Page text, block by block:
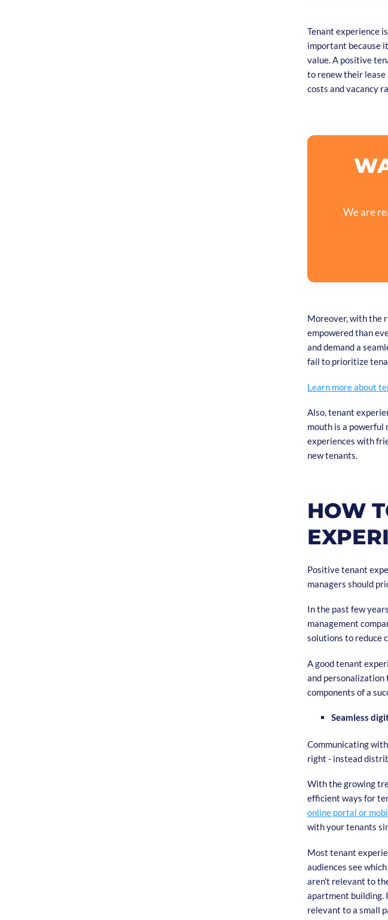
Tenant experience
important because
value. A positive
to renew their lease
costs and vacancy
We are
Moreover, with the
empowered than
and demand a
fail to prioritize
Learn more about
Also, tenant
mouth is a
experiences with
new tenants.
HOW
Positive tenant
managers should
In the past few
management
solutions to reduce
A good tenant
and personalization
components of a
Seamless
Communicating
right - instead
With the growing
efficient ways for
online portal or
with your tenants
Most tenant
audiences see
aren't relevant to
apartment building.
relevant to a small